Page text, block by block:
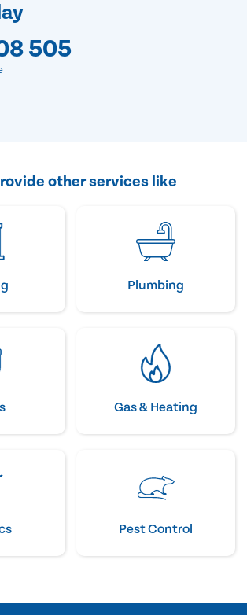
505
other services like
Plumbing
Gas & Heating
Pest Control